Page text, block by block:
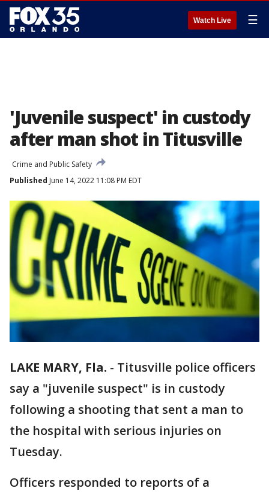
Watch Live ☰
'Juvenile suspect' in custody
after man shot in Titusville
Crime and Public Safety
Published June 14, 2022 11:08 PM EDT
LAKE MARY, Fla. - Titusville police officers
say a "juvenile suspect" is in custody
following a shooting that sent a man to
the hospital with serious injuries on
Tuesday.
Officers responded to reports of a